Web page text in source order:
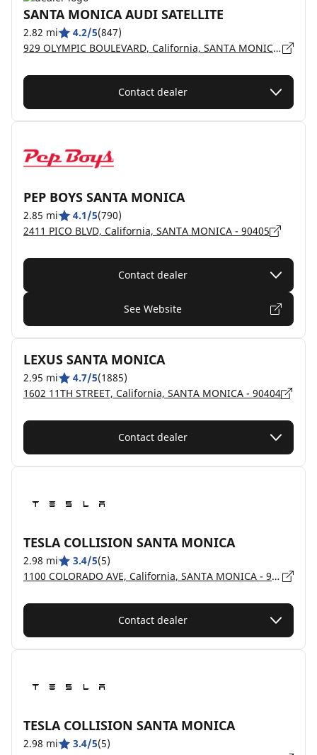
SANTA MONICA AUDI SATELLITE
2.82 mi 4.2/5(847)
929 OLYMPIC BOULEVARD, California, SANTA MONICA - 90404
Contact dealer
PEP BOYS SANTA MONICA
2.85 mi 4.1/5(790)
2411 PICO BLVD, California, SANTA MONICA - 90405
Contact dealer
See Website
LEXUS SANTA MONICA
2.95 mi 4.7/5(1885)
1602 11TH STREET, California, SANTA MONICA - 90404
Contact dealer
TESLA COLLISION SANTA MONICA
2.98 mi 3.4/5(5)
1100 COLORADO AVE, California, SANTA MONICA - 90401
Contact dealer
TESLA COLLISION SANTA MONICA
2.98 mi 3.4/5(5)